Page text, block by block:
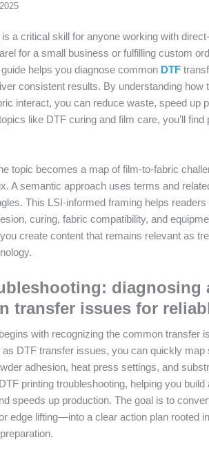
a critical skill for anyone working with
for a small business or fulfilling custom
helps you diagnose common DTF
consistent results. By understanding how
interact, you can reduce waste, speed up
like DTF curing and film care, you’ll
topic becomes a map of film-to-fabric
A semantic approach uses terms and
This LSI-informed framing helps
curing, fabric compatibility, and
create content that remains relevant as
diagnosing
transfer issues for
with recognizing the common transfer
DTF transfer issues, you can quickly
adhesion, heat press settings, and
printing troubleshooting, helping you build
speeds up production. The goal is to
edge lifting—into a clear action plan rooted